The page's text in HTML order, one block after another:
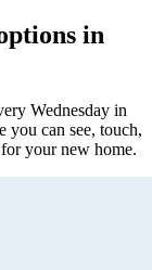
in
Wednesday in
you can see, touch,
your new home.